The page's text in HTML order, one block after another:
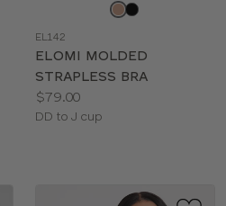
color
EL142
ELOMI MOLDED
STRAPLESS BRA
Price:
$79.00
Available
DD to J cup